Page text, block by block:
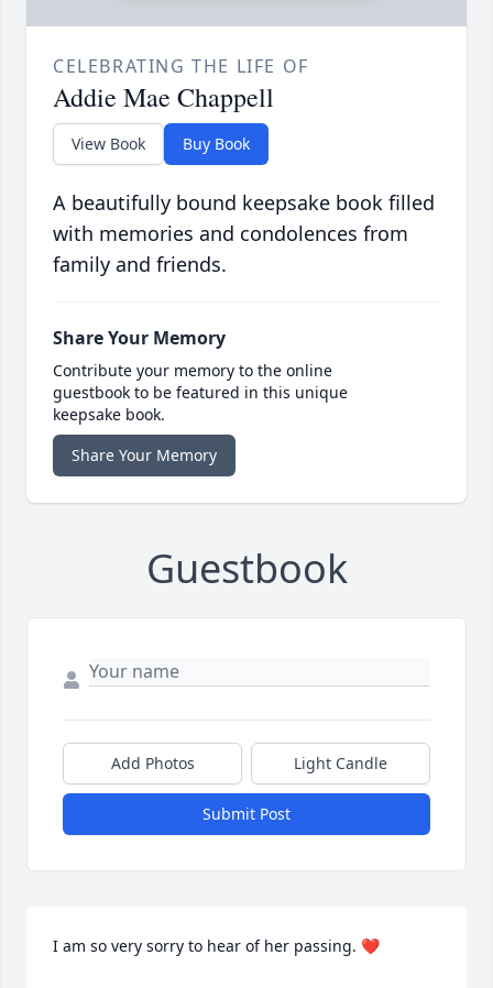
CELEBRATING THE LIFE OF
Addie Mae Chappell
View Book Buy Book
A beautifully bound keepsake book filled
with memories and condolences from
family and friends.
Share Your Memory
Contribute your memory to the online
guestbook to be featured in this unique
keepsake book.
Share Your Memory
Guestbook
Add Photos Light Candle
Submit Post
I am so very sorry to hear of her passing. ❤️